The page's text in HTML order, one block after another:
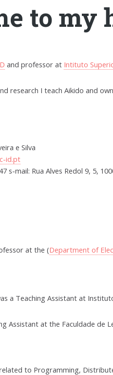
to my
and professor at Intituto
research I teach Aikido and
e Silva
id.pt
s-mail: Rua Alves Redol 9, 5,
at the (Department of
a Teaching Assistant at
Assistant at the Faculdade de
to Programming,